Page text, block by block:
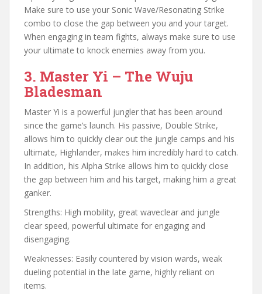
Make sure to use your Sonic Wave/Resonating Strike
combo to close the gap between you and your target.
When engaging in team fights, always make sure to use
your ultimate to knock enemies away from you.
3. Master Yi – The Wuju
Bladesman
Master Yi is a powerful jungler that has been around
since the game’s launch. His passive, Double Strike,
allows him to quickly clear out the jungle camps and his
ultimate, Highlander, makes him incredibly hard to catch.
In addition, his Alpha Strike allows him to quickly close
the gap between him and his target, making him a great
ganker.
Strengths: High mobility, great waveclear and jungle
clear speed, powerful ultimate for engaging and
disengaging.
Weaknesses: Easily countered by vision wards, weak
dueling potential in the late game, highly reliant on
items.